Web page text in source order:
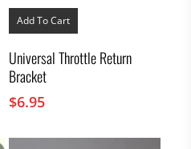
Add To Cart
Universal Throttle Return
Bracket
$6.95